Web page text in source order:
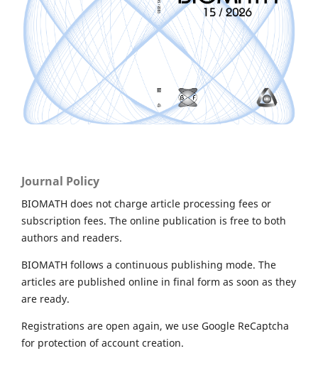
Journal Policy
BIOMATH does not charge article processing fees or
subscription fees. The online publication is free to both
authors and readers.
BIOMATH follows a continuous publishing mode. The
articles are published online in final form as soon as they
are ready.
Registrations are open again, we use Google ReCaptcha
for protection of account creation.